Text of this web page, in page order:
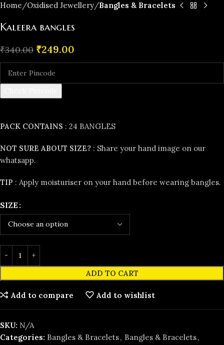
Home Oxidised Jewellery Bangles & Bracelets
Kaleera bangles
₹340.00 ₹249.00
PACK CONTAINS : 24 BANGLES
NOT SURE ABOUT SIZE? : Share your hand image on our
whatsapp.
TIP : Apply moisturiser on your hand before wearing bangles.
SIZE
ADD TO CART
Add to compare Add to wishlist
SKU: N/A
Categories: Bangles & Bracelets, Bangles & Bracelets,